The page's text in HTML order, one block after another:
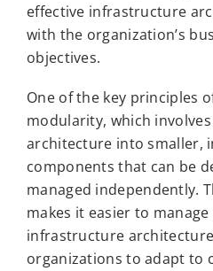
effective infrastructure
with the organization’s
objectives.
One of the key principles
modularity, which
architecture into smaller,
components that can be
managed independently.
makes it easier to
infrastructure
organizations to adapt to